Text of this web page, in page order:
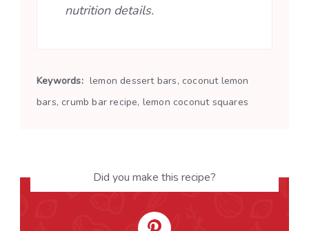
nutrition details.
Keywords: lemon dessert bars, coconut lemon
bars, crumb bar recipe, lemon coconut squares
Did you make this recipe?